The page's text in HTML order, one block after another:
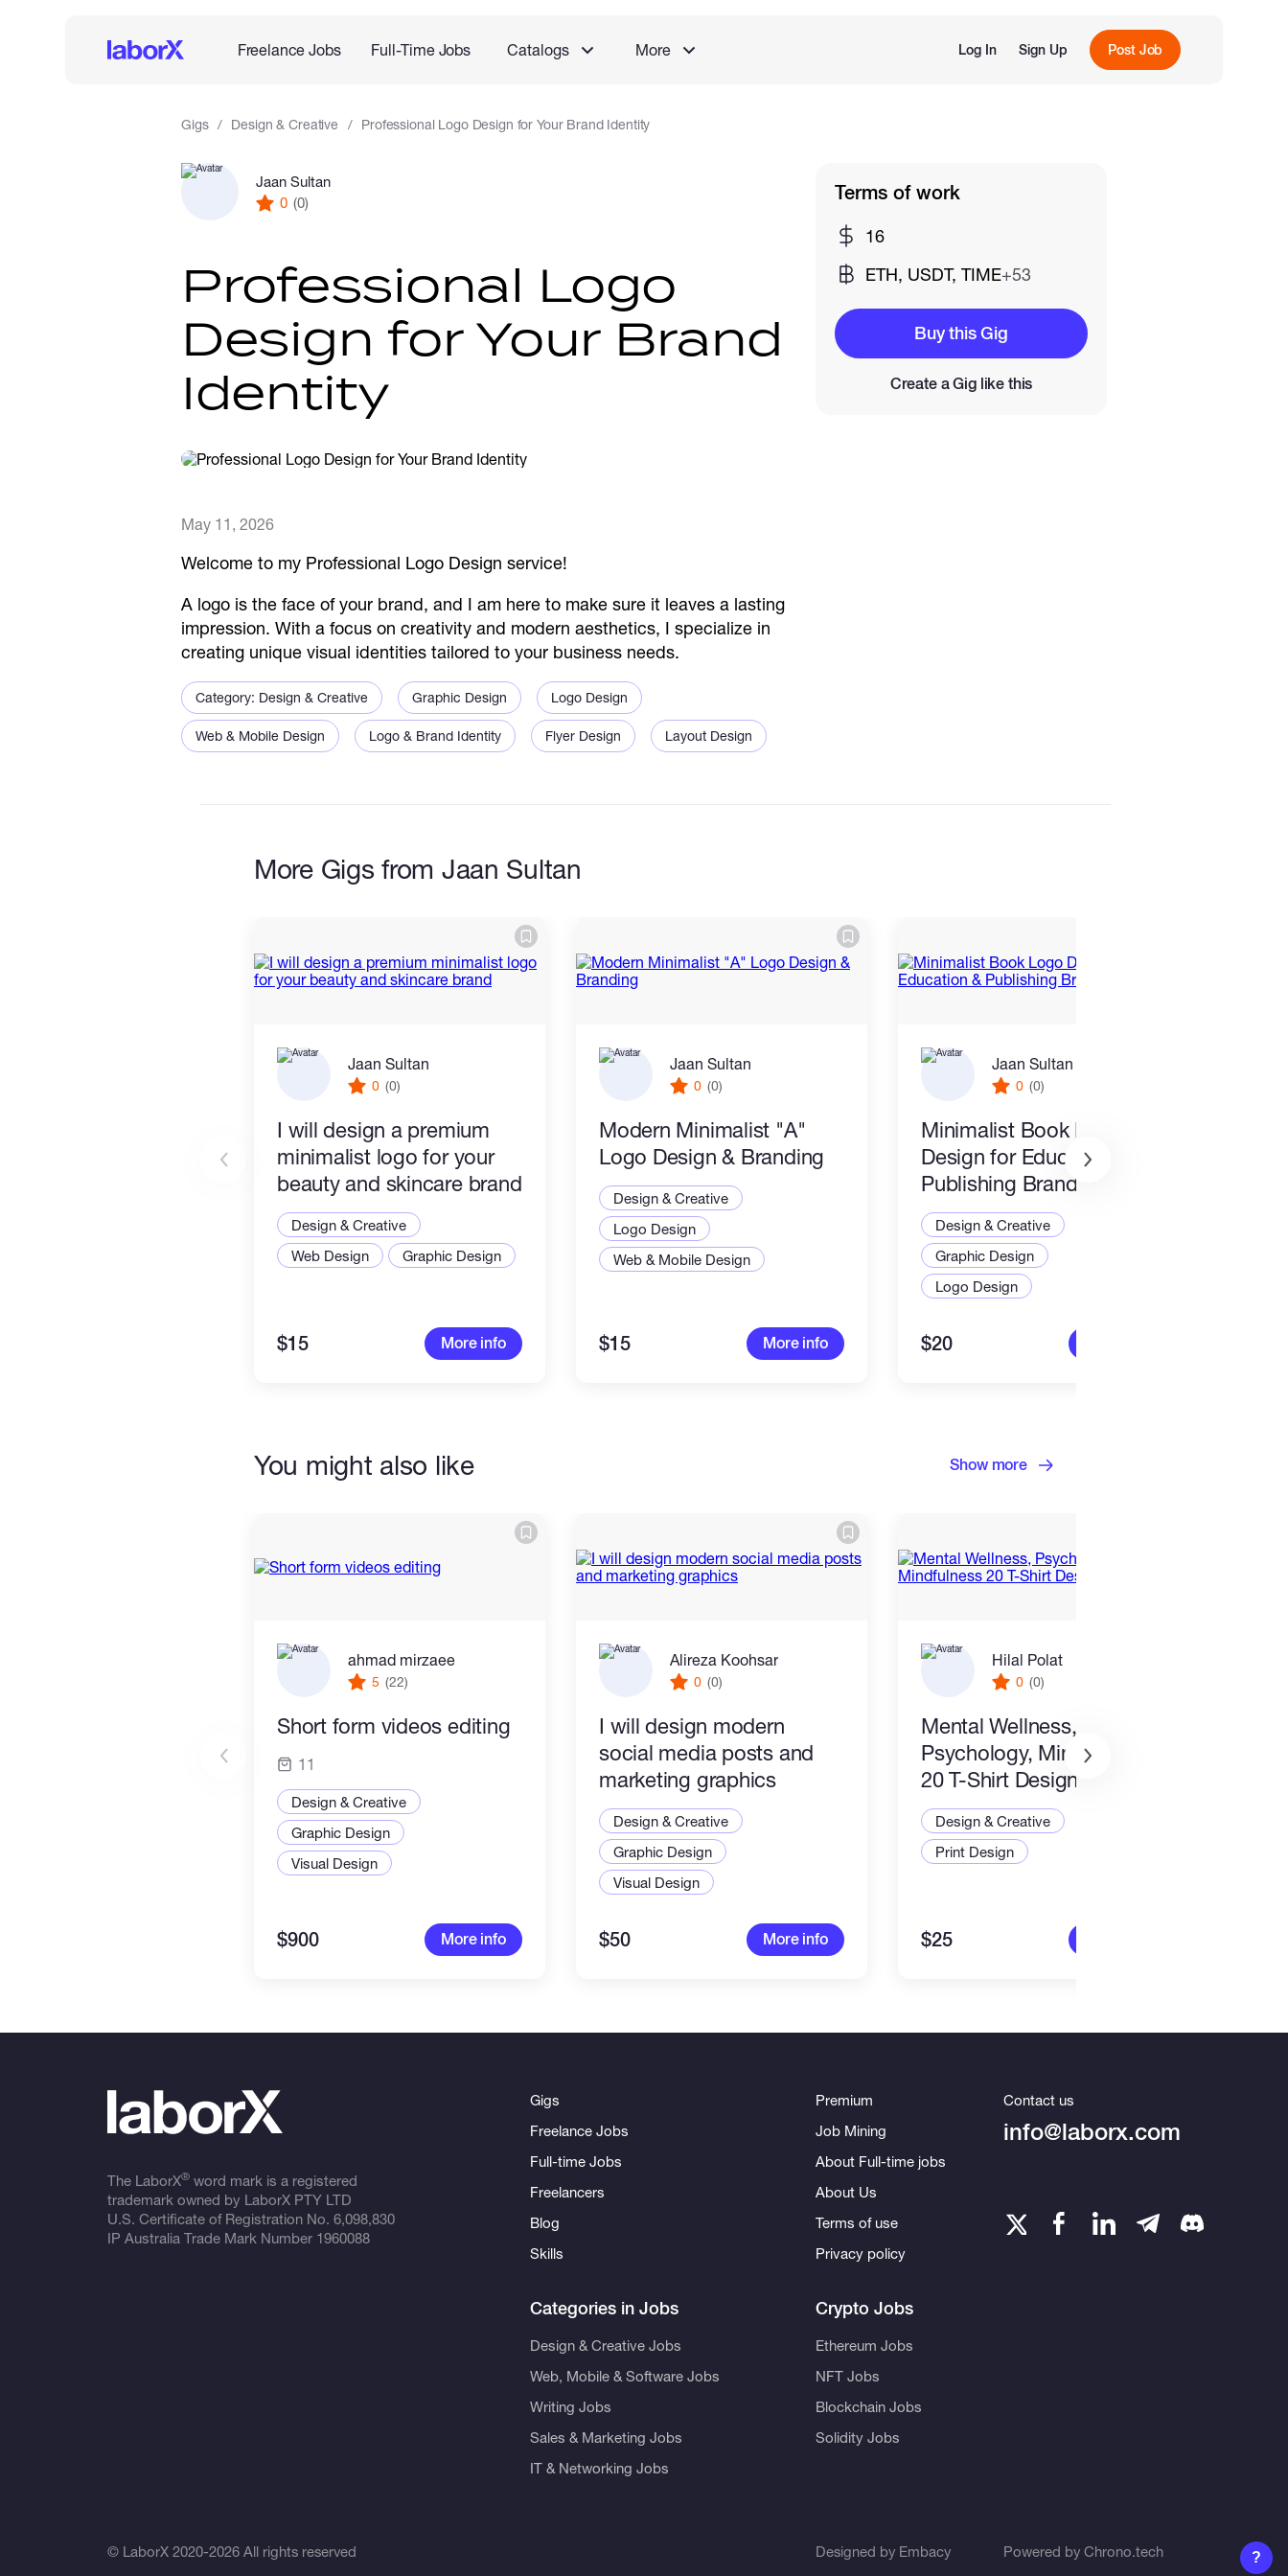
Freelance Jobs Full-Time Jobs Catalogs More Log In Sign Up Post Job
Gigs Design & Creative Professional Logo Design for Your Brand Identity
Jaan Sultan
0 (0)
Professional Logo
Design for Your Brand
Identity
May 11, 2026
Welcome to my Professional Logo Design service!
A logo is the face of your brand, and I am here to make sure it leaves a lasting
impression. With a focus on creativity and modern aesthetics, I specialize in
creating unique visual identities tailored to your business needs.
Category: Design & Creative Graphic Design Logo Design
Web & Mobile Design Logo & Brand Identity Flyer Design Layout Design
Terms of work
16
ETH, USDT, TIME+53
Buy this Gig
Create a Gig like this
More Gigs from Jaan Sultan
Jaan Sultan
0 (0)
I will design a premium
minimalist logo for your
beauty and skincare brand
Design & Creative
Web Design
Graphic Design
$15 More info
Jaan Sultan
0 (0)
Modern Minimalist "A"
Logo Design & Branding
Design & Creative
Logo Design
Web & Mobile Design
$15 More info
Jaan Sultan
0 (0)
Minimalist Book Logo
Design for Education &
Publishing Brands
Design & Creative
Graphic Design
Logo Design
$20
You might also like Show more
ahmad mirzaee
5 (22)
Short form videos editing
11
Design & Creative
Graphic Design
Visual Design
$900 More info
Alireza Koohsar
0 (0)
I will design modern
social media posts and
marketing graphics
Design & Creative
Graphic Design
Visual Design
$50 More info
Hilal Polat
0 (0)
Mental Wellness,
Psychology, Mindfulness
20 T-Shirt Designs-8
Design & Creative
Print Design
$25
The LaborX®word mark is a registered
trademark owned by LaborX PTY LTD
U.S. Certificate of Registration No. 6,098,830
IP Australia Trade Mark Number 1960088
© LaborX 2020-2026 All rights reserved
Gigs
Freelance Jobs
Full-time Jobs
Freelancers
Blog
Skills
Categories in Jobs
Design & Creative Jobs
Web, Mobile & Software Jobs
Writing Jobs
Sales & Marketing Jobs
IT & Networking Jobs
Premium
Job Mining
About Full-time jobs
About Us
Terms of use
Privacy policy
Crypto Jobs
Ethereum Jobs
NFT Jobs
Blockchain Jobs
Solidity Jobs
Designed by Embacy
Contact us
info@laborx.com
Powered byChrono.tech ?